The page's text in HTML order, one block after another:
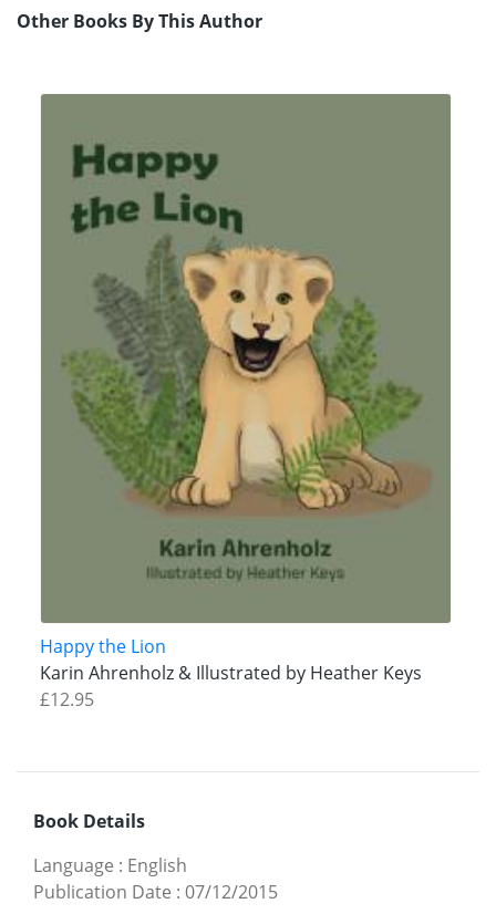
Other Books By This Author
Happy the Lion
Karin Ahrenholz & Illustrated by Heather Keys
£12.95
Book Details
Language : English
Publication Date : 07/12/2015